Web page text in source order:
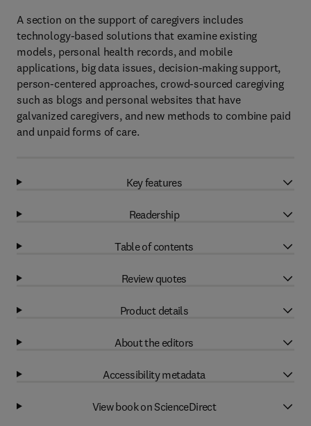
A section on the support of caregivers includes
technology-based solutions that examine existing
models, personal health records, and mobile
applications, big data issues, decision-making support,
person-centered approaches, crowd-sourced caregiving
such as blogs and personal websites that have
galvanized caregivers, and new methods to combine paid
and unpaid forms of care.
Key features
Readership
Table of contents
Review quotes
Product details
About the editors
Accessibility metadata
View book on ScienceDirect